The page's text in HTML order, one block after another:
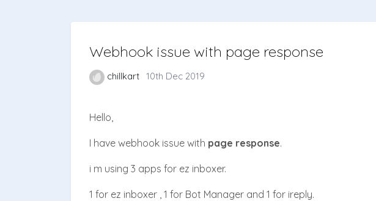
Webhook issue with page response
chillkart 10th Dec 2019
Hello,
I have webhook issue with page response.
i m using 3 apps for ez inboxer.
1 for ez inboxer , 1 for Bot Manager and 1 for ireply.